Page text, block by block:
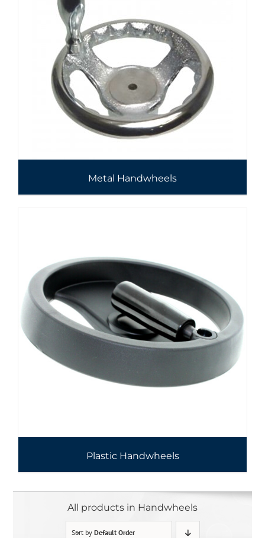
Metal Handwheels
Plastic Handwheels
All products in Handwheels
Sort by Default Order